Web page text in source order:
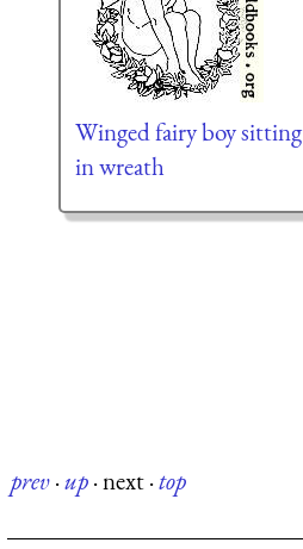
Winged fairy boy sitting
in wreath
prev·up·next·top